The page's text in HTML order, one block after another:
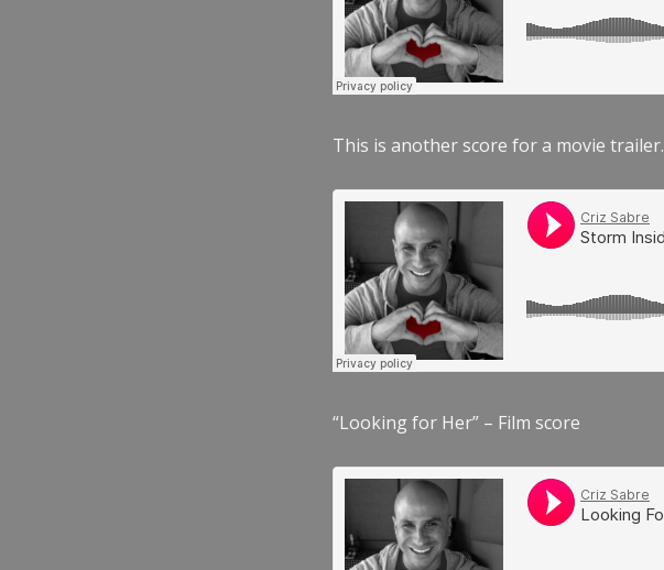
This is another score for a movie trailer.
“Looking for Her” – Film score